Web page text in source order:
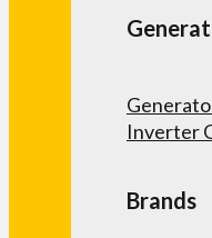
Inverter
Brands